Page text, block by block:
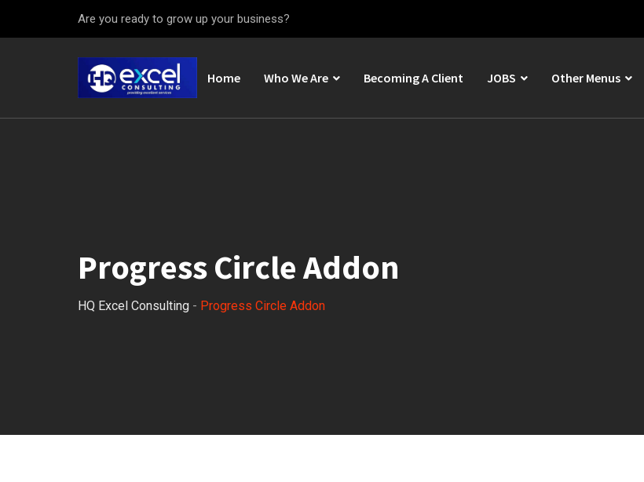
Are you ready to grow up your business?
Home Who We Are Becoming A Client JOBS Other Menus
Progress Circle Addon
HQ Excel Consulting - Progress Circle Addon